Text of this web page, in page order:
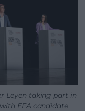
Leyen taking part in
EFA candidate